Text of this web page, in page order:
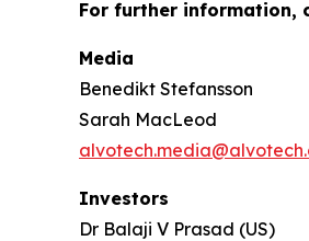
For further information,
Media
Benedikt Stefansson
Sarah MacLeod
Investors
Dr Balaji V Prasad (US)